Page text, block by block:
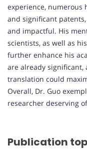
experience, numerous
and significant
and impactful. His
scientists, as well as
further enhance his
are already significant,
translation could
Overall, Dr. Guo
researcher deserving
Publication